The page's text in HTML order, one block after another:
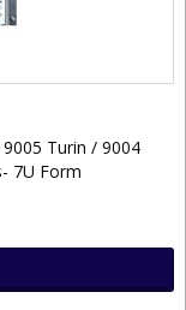
Turin / 9004
7U Form